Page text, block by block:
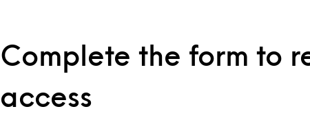
Complete the form to
access